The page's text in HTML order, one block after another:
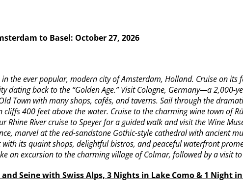
to Basel: October 27, 2026
the ever popular, modern city of Amsterdam, Holland. Cruise on
dating back to the “Golden Age.” Visit Cologne, Germany—a
Town with many shops, cafés, and taverns. Sail through the
cliffs 400 feet above the water. Cruise to the charming wine town of
Rhine River cruise to Speyer for a guided walk and visit the Wine
marvel at the red-sandstone Gothic-style cathedral with ancient
its quaint shops, delightful bistros, and peaceful waterfront
an excursion to the charming village of Colmar, followed by a visit
Seine with Swiss Alps, 3 Nights in Lake Como & 1 Night